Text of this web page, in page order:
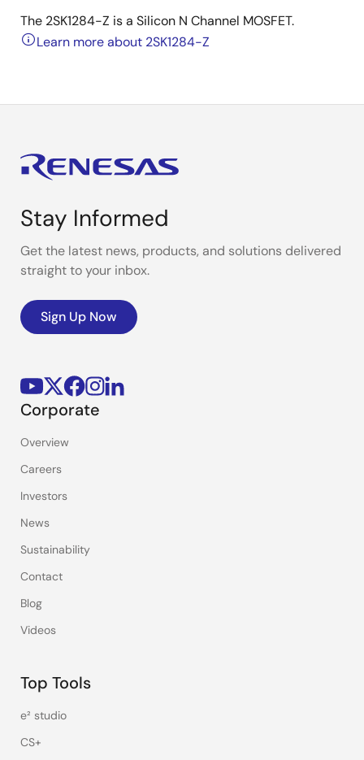
The 2SK1284-Z is a Silicon N Channel MOSFET.
Learn more about 2SK1284-Z
Stay Informed
Get the latest news, products, and solutions delivered
straight to your inbox.
Sign Up Now
Corporate
Overview
Careers
Investors
News
Sustainability
Contact
Blog
Videos
Top Tools
e² studio
CS+